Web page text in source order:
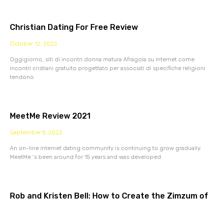
Christian Dating For Free Review
October 12, 2022
Oggigiorno, siti di incontri donna matura Afragola su Internet come
incontri cristiani gratuito progettato per associati di specifiche religioni
tendono
MeetMe Review 2021
September 5, 2022
An on-line internet dating community is continuing to grow gradually.
MeetMe ‘s been around for 15 years and was developed
Rob and Kristen Bell: How to Create the Zimzum of